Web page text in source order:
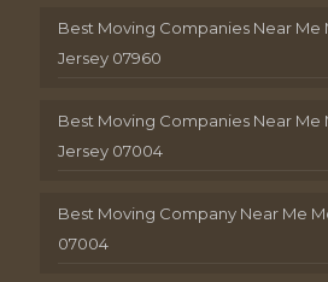
Best Moving Companies Near Me
Jersey 07960
Best Moving Companies Near Me
Jersey 07004
Best Moving Company Near Me
07004